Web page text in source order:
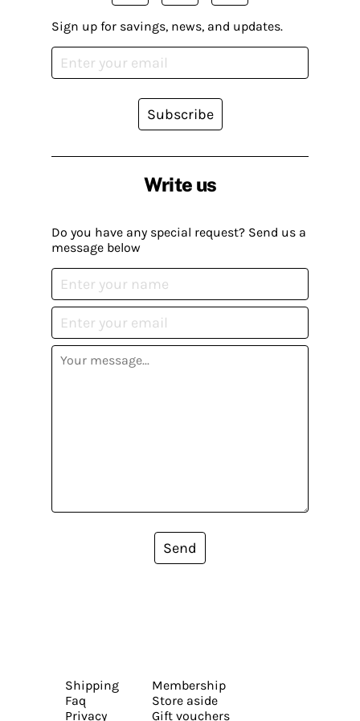
Write us
Do you have any special request? Send us a
message below
Send
Sign up for savings, news, and updates.
Subscribe
Shipping
Faq
Privacy
Membership
Store aside
Gift vouchers